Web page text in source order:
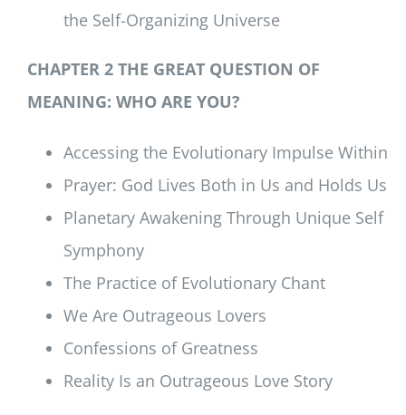
the Self-Organizing Universe
CHAPTER 2 THE GREAT QUESTION OF
MEANING: WHO ARE YOU?
Accessing the Evolutionary Impulse Within
Prayer: God Lives Both in Us and Holds Us
Planetary Awakening Through Unique Self
Symphony
The Practice of Evolutionary Chant
We Are Outrageous Lovers
Confessions of Greatness
Reality Is an Outrageous Love Story